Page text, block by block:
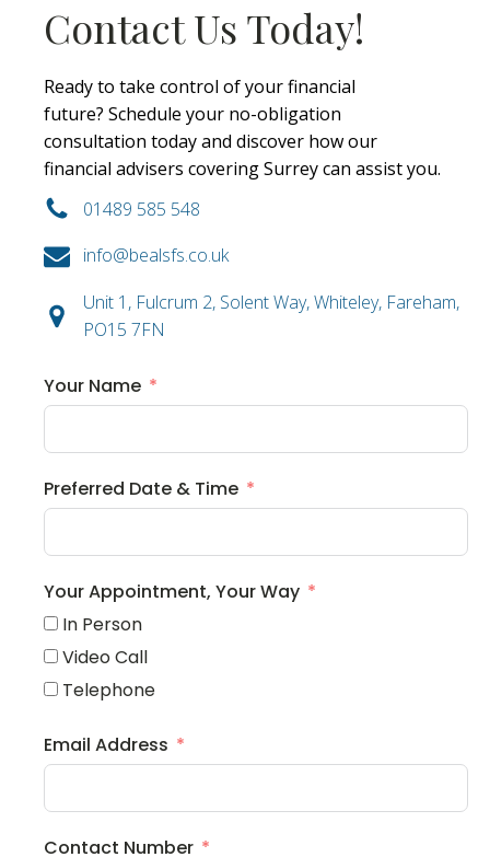
Contact Us Today!
Ready to take control of your financial
future? Schedule your no-obligation
consultation today and discover how our
financial advisers covering Surrey can assist you.
01489 585 548
info@bealsfs.co.uk
Unit 1, Fulcrum 2, Solent Way, Whiteley, Fareham,
PO15 7FN
Your Name
Preferred Date & Time
Your Appointment, Your Way
In Person
Video Call
Telephone
Email Address
Contact Number